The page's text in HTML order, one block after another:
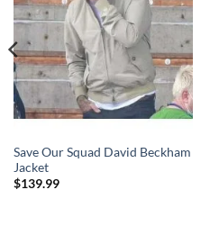
Save Our Squad David Beckham
Jacket
$139.99